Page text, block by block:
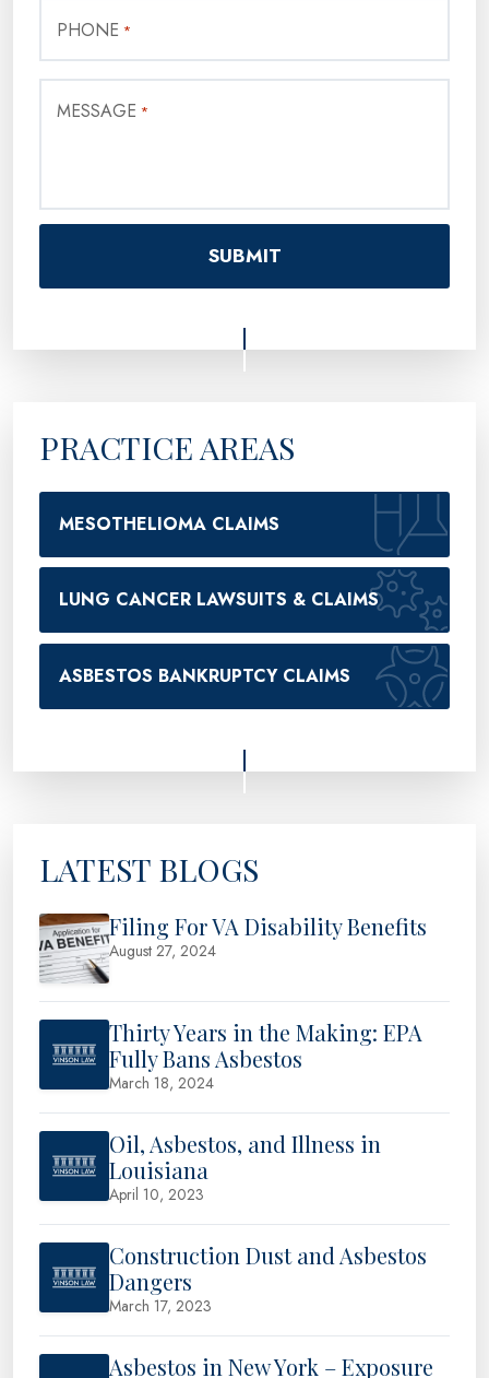
PHONE *
MESSAGE *
PRACTICE AREAS
MESOTHELIOMA CLAIMS
LUNG CANCER LAWSUITS & CLAIMS
ASBESTOS BANKRUPTCY CLAIMS
LATEST BLOGS
Filing For VA Disability Benefits
August 27, 2024
Thirty Years in the Making: EPA
Fully Bans Asbestos
March 18, 2024
Oil, Asbestos, and Illness in
Louisiana
April 10, 2023
Construction Dust and Asbestos
Dangers
March 17, 2023
Asbestos in New York – Exposure